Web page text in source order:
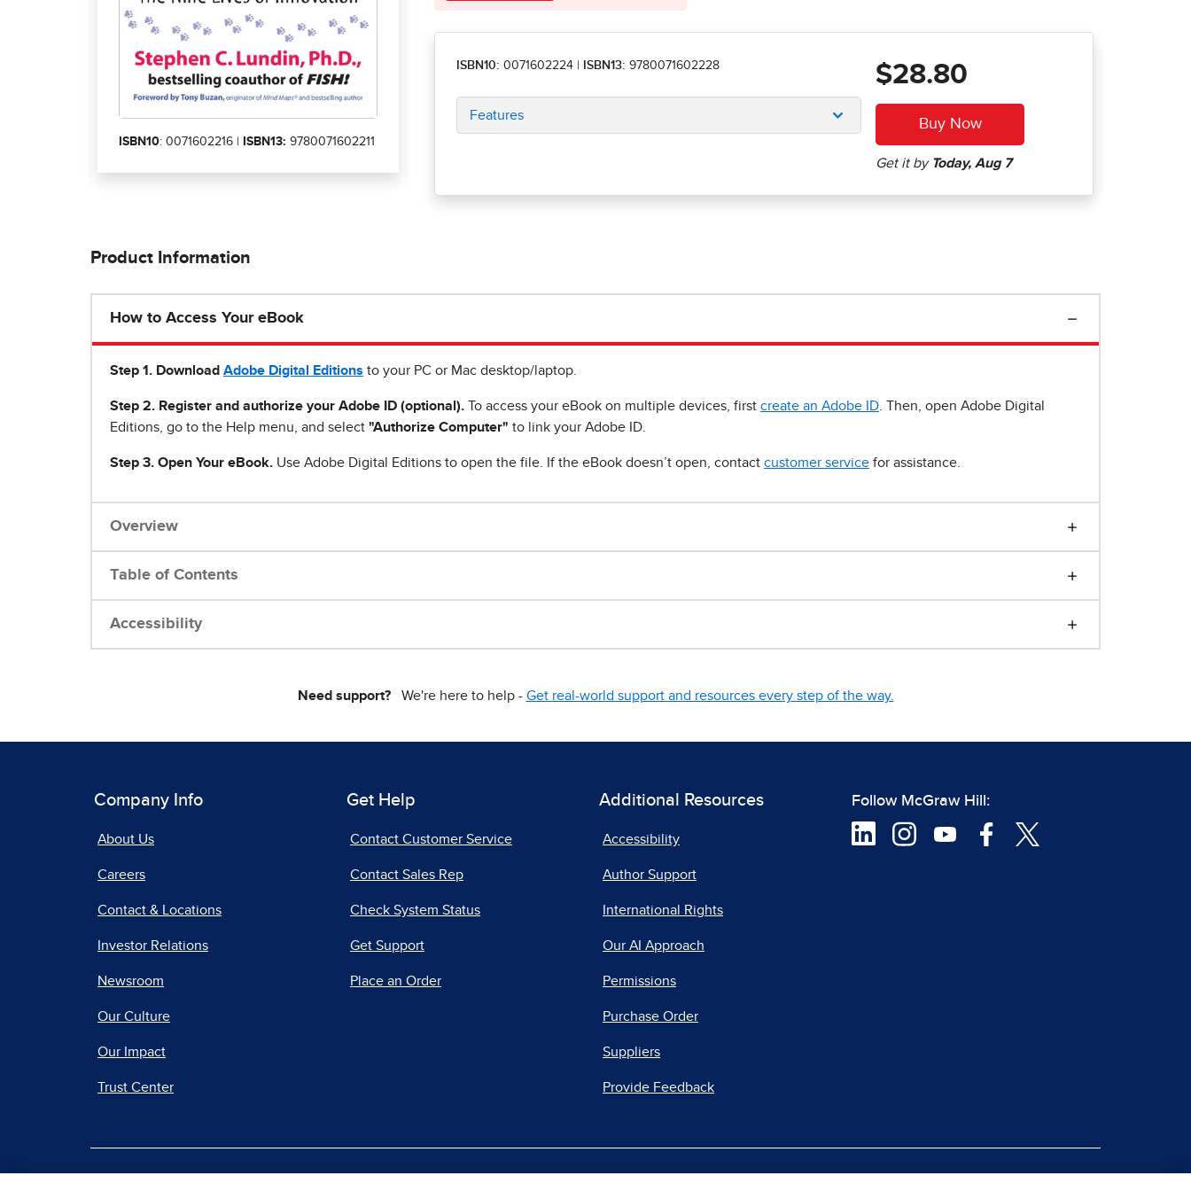
ISBN10: 0071602216 | ISBN13: 9780071602211
ISBN10: 0071602224 ISBN13: 9780071602228
Features
$28.80
Product Information
How to Access Your eBook
Step 1 . Download Adobe Digital Editions to your PC or Mac desktop/laptop.
Step 2. Register and authorize your Adobe ID (optional). To access your eBook on multiple devices, first create an Adobe ID . Then, open Adobe Digital
Editions, go to the Help menu, and select "Authorize Computer" to link your Adobe ID.
Step 3. Open Your eBook. Use Adobe Digital Editions to open the file. If the eBook doesn’t open, contact customer service for assistance.
Overview
Table of Contents
Accessibility
Need support?We're here to help - Get real-world support and resources every step of the way.
Company Info
About Us
Careers
Contact & Locations
Investor Relations
Newsroom
Our Culture
Our Impact
Trust Center
Get Help
Contact Customer Service
Contact Sales Rep
Check System Status
Get Support
Place an Order
Additional Resources
Accessibility
Author Support
International Rights
Our AI Approach
Permissions
Purchase Order
Suppliers
Provide Feedback
Follow McGraw Hill: